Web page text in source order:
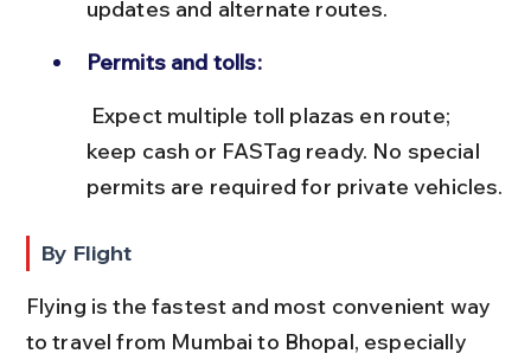
updates and alternate routes.
Permits and tolls:
keep cash or FASTag ready. No special
permits are required for private vehicles.
By Flight
Flying is the fastest and most convenient way
to travel from Mumbai to Bhopal, especially